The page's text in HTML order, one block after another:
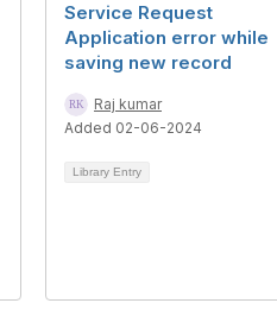
Service Request
Application error while
saving new record
Raj kumar
Added 02-06-2024
Library Entry